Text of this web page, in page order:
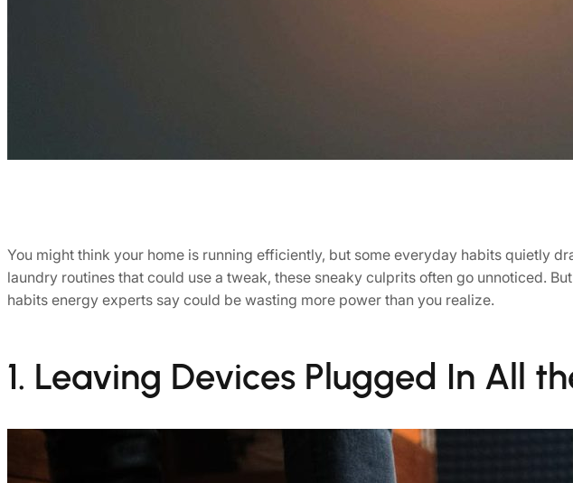
You might think your home is running efficiently, but some everyday habits quietly
laundry routines that could use a tweak, these sneaky culprits often go unnoticed.
habits energy experts say could be wasting more power than you realize.
1. Leaving Devices Plugged In All